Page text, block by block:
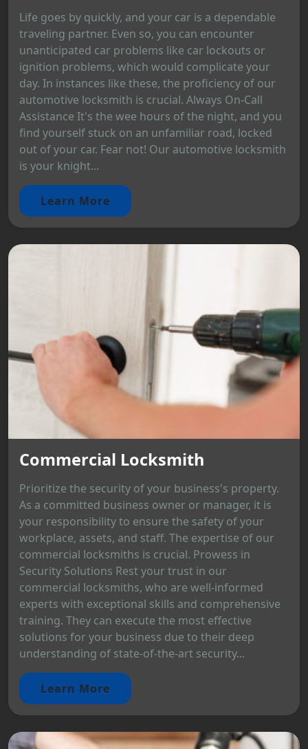
Life goes by quickly, and your car is a dependable
traveling partner. Even so, you can encounter
unanticipated car problems like car lockouts or
ignition problems, which would complicate your
day. In instances like these, the proficiency of our
automotive locksmith is crucial. Always On-Call
Assistance It's the wee hours of the night, and you
find yourself stuck on an unfamiliar road, locked
out of your car. Fear not! Our automotive locksmith
is your knight...
Learn More
Commercial Locksmith
Prioritize the security of your business's property.
As a committed business owner or manager, it is
your responsibility to ensure the safety of your
workplace, assets, and staff. The expertise of our
commercial locksmiths is crucial. Prowess in
Security Solutions Rest your trust in our
commercial locksmiths, who are well-informed
experts with exceptional skills and comprehensive
training. They can execute the most effective
solutions for your business due to their deep
understanding of state-of-the-art security...
Learn More